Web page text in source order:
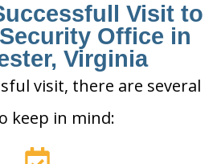
Visit to
Office in
Virginia
visit, there are several
keep in mind: